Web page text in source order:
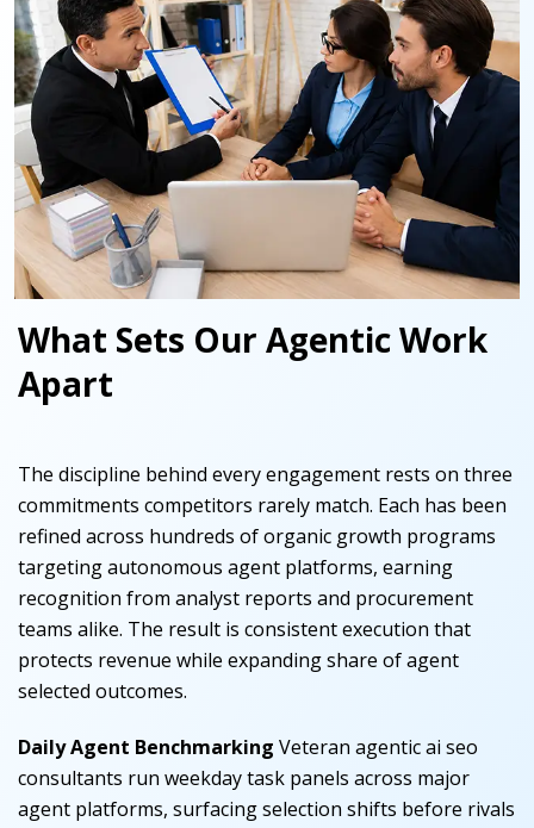
What Sets Our Agentic Work
Apart
The discipline behind every engagement rests on three
commitments competitors rarely match. Each has been
refined across hundreds of organic growth programs
targeting autonomous agent platforms, earning
recognition from analyst reports and procurement
teams alike. The result is consistent execution that
protects revenue while expanding share of agent
selected outcomes.
Daily Agent Benchmarking Veteran agentic ai seo
consultants run weekday task panels across major
agent platforms, surfacing selection shifts before rivals